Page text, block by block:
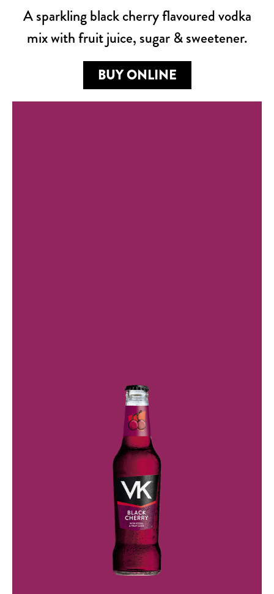
A sparkling black cherry flavoured vodka
mix with fruit juice, sugar & sweetener.
BUY ONLINE